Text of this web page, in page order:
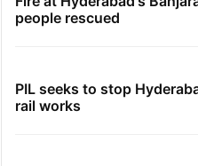
people rescued
PIL seeks to stop
rail works